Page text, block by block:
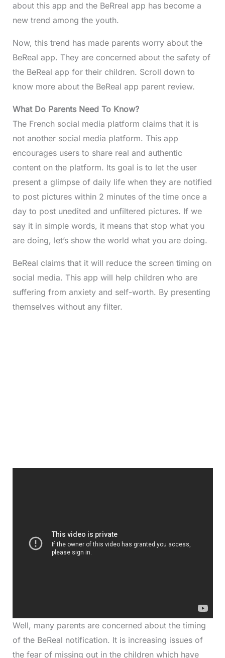
about this app and the BeRreal app has become a
new trend among the youth.
Now, this trend has made parents worry about the
BeReal app. They are concerned about the safety of
the BeReal app for their children. Scroll down to
know more about the BeReal app parent review.
What Do Parents Need To Know?
The French social media platform claims that it is
not another social media platform. This app
encourages users to share real and authentic
content on the platform. Its goal is to let the user
present a glimpse of daily life when they are notified
to post pictures within 2 minutes of the time once a
day to post unedited and unfiltered pictures. If we
say it in simple words, it means that stop what you
are doing, let’s show the world what you are doing.
BeReal claims that it will reduce the screen timing on
social media. This app will help children who are
suffering from anxiety and self-worth. By presenting
themselves without any filter.
Well, many parents are concerned about the timing
of the BeReal notification. It is increasing issues of
the fear of missing out in the children which have